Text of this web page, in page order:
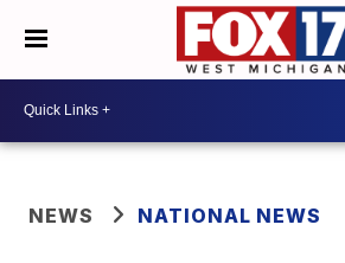
NEWS NATIONAL NEWS